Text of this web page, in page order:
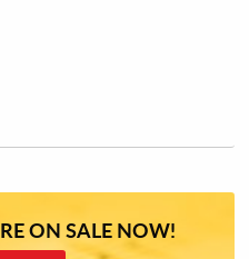
ON SALE NOW!